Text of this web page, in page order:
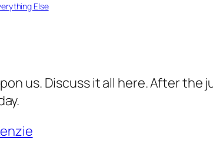
Else
us. Discuss it all here. After